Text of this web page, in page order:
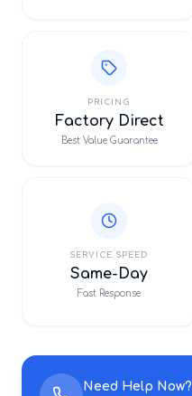
PRICING
Factory Direct
Best Value Guarantee
SERVICE SPEED
Same-Day
Fast Response
Need Help Now?